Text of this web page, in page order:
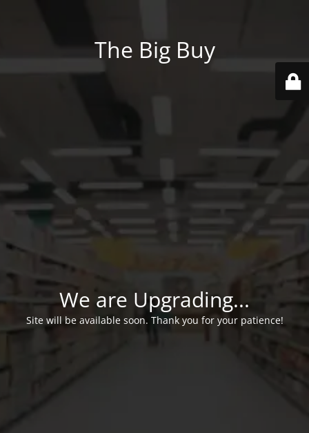
The Big Buy
We are Upgrading...
Site will be available soon. Thank you for your patience!